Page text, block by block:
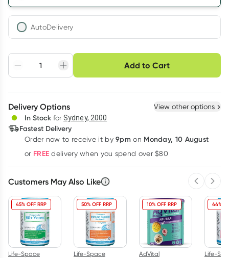
AutoDelivery
Adjust to your
schedule
Easily pause, skip or
cancel
Hassle free delivery
Create New Select Existing
Deliver
Learn more
Add to Cart
Choose delivery option
Delivery Options View other options
In Stock for Sydney, 2000
Fastest Delivery
Order now to receive it by9pm on Monday, 10 August
or FREE delivery when you spend over $80
Customers May Also Like
45% OFF RRP
Life-Space
50% OFF RRP
Life-Space
10% OFF RRP
AdVital
44%
Life-